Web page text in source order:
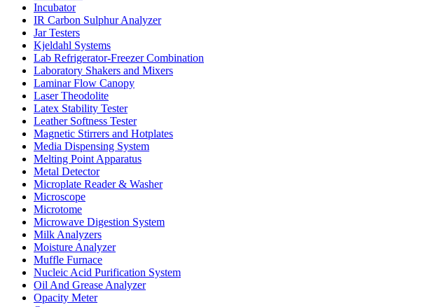
Incubator
IR Carbon Sulphur Analyzer
Jar Testers
Kjeldahl Systems
Lab Refrigerator-Freezer Combination
Laboratory Shakers and Mixers
Laminar Flow Canopy
Laser Theodolite
Latex Stability Tester
Leather Softness Tester
Magnetic Stirrers and Hotplates
Media Dispensing System
Melting Point Apparatus
Metal Detector
Microplate Reader & Washer
Microscope
Microtome
Microwave Digestion System
Milk Analyzers
Moisture Analyzer
Muffle Furnace
Nucleic Acid Purification System
Oil And Grease Analyzer
Opacity Meter